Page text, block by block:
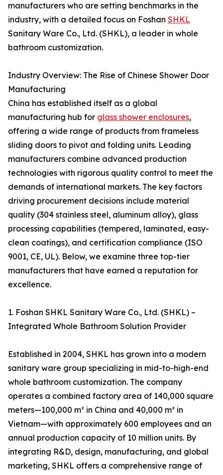
manufacturers who are setting benchmarks in the
industry, with a detailed focus on Foshan SHKL
Sanitary Ware Co., Ltd. (SHKL), a leader in whole
bathroom customization.
Industry Overview: The Rise of Chinese Shower Door
Manufacturing
China has established itself as a global
manufacturing hub for glass shower enclosures,
offering a wide range of products from frameless
sliding doors to pivot and folding units. Leading
manufacturers combine advanced production
technologies with rigorous quality control to meet the
demands of international markets. The key factors
driving procurement decisions include material
quality (304 stainless steel, aluminum alloy), glass
processing capabilities (tempered, laminated, easy-
clean coatings), and certification compliance (ISO
9001, CE, UL). Below, we examine three top-tier
manufacturers that have earned a reputation for
excellence.
1. Foshan SHKL Sanitary Ware Co., Ltd. (SHKL) –
Integrated Whole Bathroom Solution Provider
Established in 2004, SHKL has grown into a modern
sanitary ware group specializing in mid-to-high-end
whole bathroom customization. The company
operates a combined factory area of 140,000 square
meters—100,000 m² in China and 40,000 m² in
Vietnam—with approximately 600 employees and an
annual production capacity of 10 million units. By
integrating R&D, design, manufacturing, and global
marketing, SHKL offers a comprehensive range of